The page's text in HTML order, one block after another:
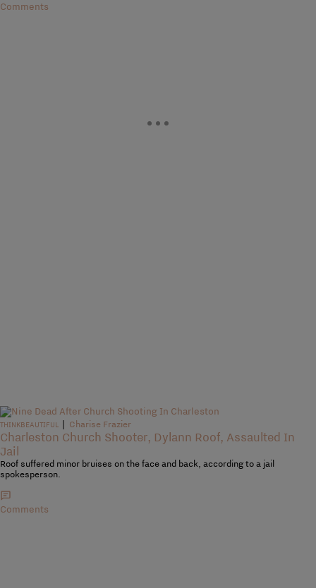
Comments
THINKBEAUTIFUL | Charise Frazier
Charleston Church Shooter, Dylann Roof, Assaulted In
Jail
Roof suffered minor bruises on the face and back, according to a jail
spokesperson.
Comments